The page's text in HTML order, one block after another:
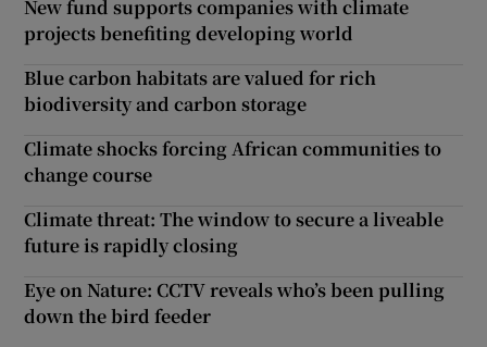
New fund supports companies with climate
projects benefiting developing world
Blue carbon habitats are valued for rich
biodiversity and carbon storage
Climate shocks forcing African communities to
change course
Climate threat: The window to secure a liveable
future is rapidly closing
Eye on Nature: CCTV reveals who’s been pulling
down the bird feeder